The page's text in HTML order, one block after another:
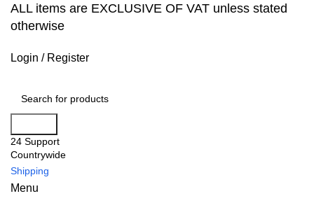
ALL items are EXCLUSIVE OF VAT unless stated
otherwise
Login / Register
24 Support
Countrywide
Shipping
Menu